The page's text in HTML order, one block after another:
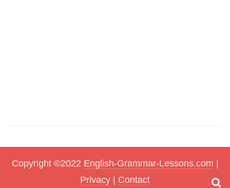
Copyright ©2022 English-Grammar-Lessons.com
Privacy
Contact